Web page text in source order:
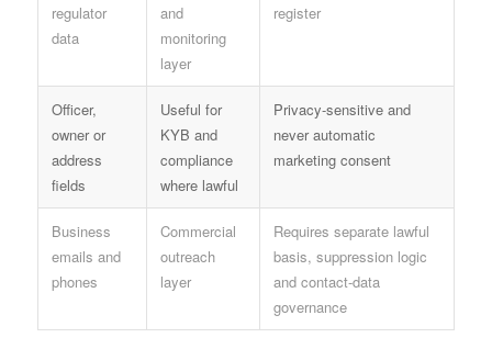
regulator
data
and
monitoring
layer
register
Officer,
owner or
address
fields
Useful for
KYB and
compliance
where lawful
Privacy-sensitive and
never automatic
marketing consent
Business
emails and
phones
Commercial
outreach
layer
Requires separate lawful
basis, suppression logic
and contact-data
governance